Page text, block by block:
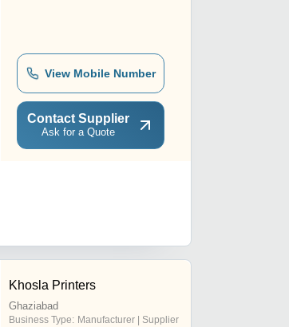
View Mobile Number
Contact Supplier
Ask for a Quote
Khosla Printers
Ghaziabad
Business Type: Manufacturer | Supplier